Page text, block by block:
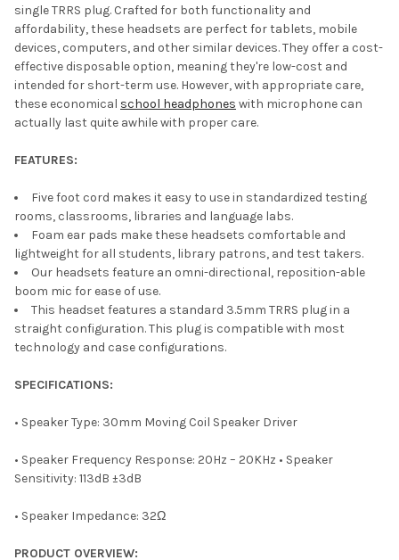
single TRRS plug. Crafted for both functionality and
affordability, these headsets are perfect for tablets, mobile
devices, computers, and other similar devices. They offer a cost-
effective disposable option, meaning they're low-cost and
intended for short-term use. However, with appropriate care,
these economical school headphones with microphone can
actually last quite awhile with proper care.
FEATURES:
Five foot cord makes it easy to use in standardized testing
rooms, classrooms, libraries and language labs.
Foam ear pads make these headsets comfortable and
lightweight for all students, library patrons, and test takers.
Our headsets feature an omni-directional, reposition-able
boom mic for ease of use.
This headset features a standard 3.5mm TRRS plug in a
straight configuration. This plug is compatible with most
technology and case configurations.
SPECIFICATIONS:
• Speaker Type: 30mm Moving Coil Speaker Driver
• Speaker Frequency Response: 20Hz – 20KHz • Speaker
Sensitivity: 113dB ±3dB
• Speaker Impedance: 32Ω
PRODUCT OVERVIEW: